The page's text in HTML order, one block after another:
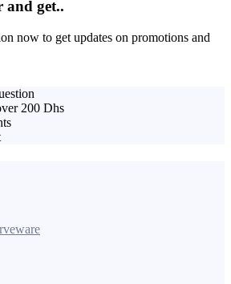
and get..
now to get updates on promotions and
200 Dhs